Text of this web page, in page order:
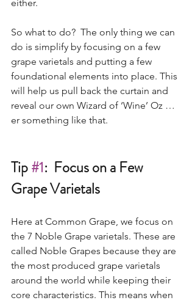
either.
So what to do?  The only thing we can
do is simplify by focusing on a few
grape varietals and putting a few
foundational elements into place. This
will help us pull back the curtain and
reveal our own Wizard of ‘Wine’ Oz …
er something like that.
Tip #1:  Focus on a Few
Grape Varietals
Here at Common Grape, we focus on
the 7 Noble Grape varietals. These are
called Noble Grapes because they are
the most produced grape varietals
around the world while keeping their
core characteristics. This means when